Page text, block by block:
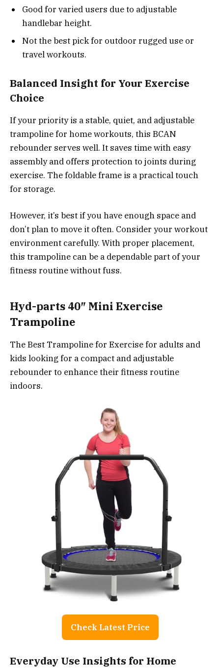
Good for varied users due to adjustable
handlebar height.
Not the best pick for outdoor rugged use or
travel workouts.
Balanced Insight for Your Exercise
Choice
If your priority is a stable, quiet, and adjustable
trampoline for home workouts, this BCAN
rebounder serves well. It saves time with easy
assembly and offers protection to joints during
exercise. The foldable frame is a practical touch
for storage.
However, it’s best if you have enough space and
don’t plan to move it often. Consider your workout
environment carefully. With proper placement,
this trampoline can be a dependable part of your
fitness routine without fuss.
Hyd-parts 40″ Mini Exercise
Trampoline
The Best Trampoline for Exercise for adults and
kids looking for a compact and adjustable
rebounder to enhance their fitness routine
indoors.
Check Latest Price
Everyday Use Insights for Home